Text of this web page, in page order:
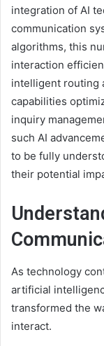
integration of AI
communication
algorithms, this
interaction
intelligent routing
capabilities
inquiry
such AI
to be fully
their potential
As technology
artificial
transformed the
interact.